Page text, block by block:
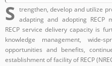
S trengthen, develop and utilize
adapting and adopting RECP
RECP service delivery capacity is
knowledge management, wide-
opportunities and benefits,
establishment of facility of RECP